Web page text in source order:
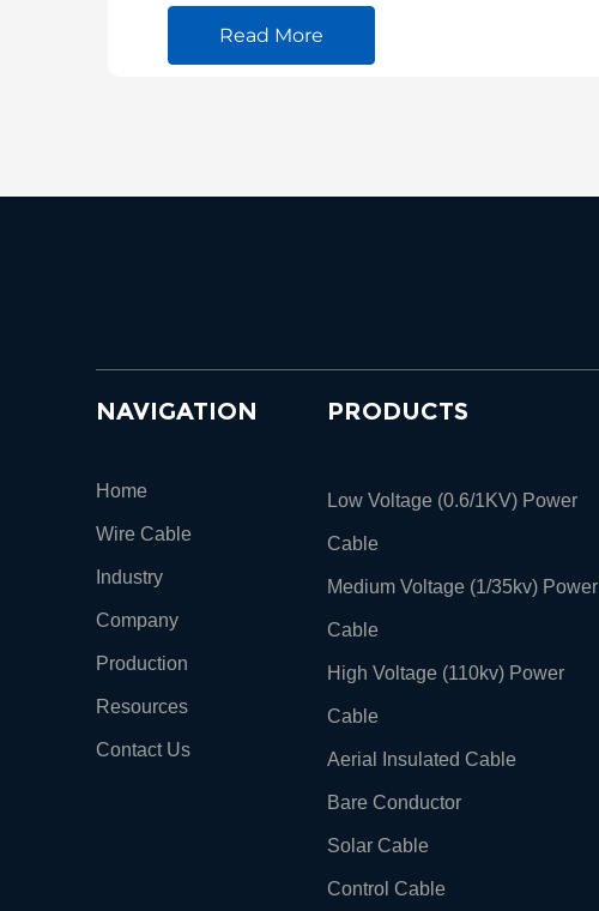
intelligent high-voltage
cable designed for real-time
monitoring of cable
Read More
NAVIGATION
Home
Wire Cable
Industry
Company
Production
Resources
Contact Us
PRODUCTS
Low Voltage (0.6/1KV) Power
Cable
Medium Voltage (1/35kv) Power
Cable
High Voltage (110kv) Power
Cable
Aerial Insulated Cable
Bare Conductor
Solar Cable
Control Cable